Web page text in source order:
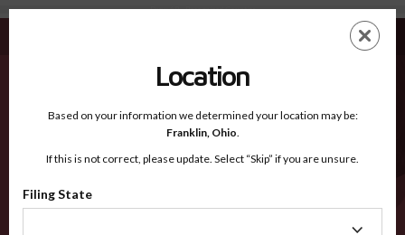
Drew AR - Recognized Counties
EN
Recognized Counties
2600
Location
Based on your information we determined your location may be:
Franklin, Ohio.
If this is not correct, please update. Select “Skip” if you are unsure.
Filing State